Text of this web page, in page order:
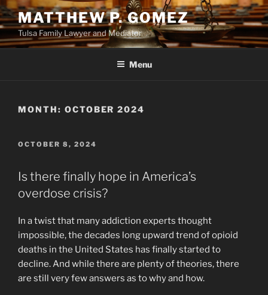
Skip
to
content
MATTHEW P. GOMEZ
Tulsa Family Lawyer and Mediator
Menu
MONTH: OCTOBER 2024
POSTED
OCTOBER 8, 2024
Is there finally hope in America’s
overdose crisis?
In a twist that many addiction experts thought
impossible, the decades long upward trend of opioid
deaths in the United States has finally started to
decline. And while there are plenty of theories, there
are still very few answers as to why and how.